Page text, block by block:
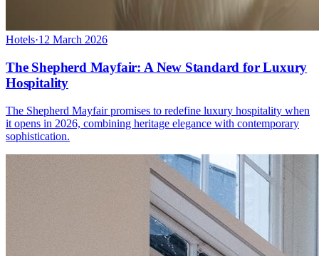
Hotels·12 March 2026
The Shepherd Mayfair: A New Standard for Luxury
Hospitality
The Shepherd Mayfair promises to redefine luxury hospitality when
it opens in 2026, combining heritage elegance with contemporary
sophistication.